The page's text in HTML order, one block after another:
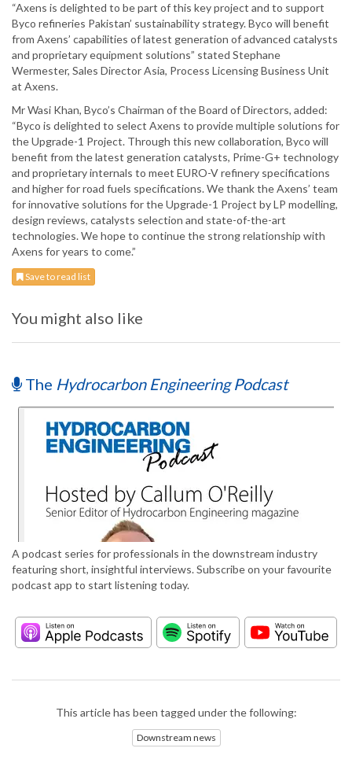
“Axens is delighted to be part of this key project and to support
Byco refineries Pakistan’ sustainability strategy. Byco will benefit
from Axens’ capabilities of latest generation of advanced catalysts
and proprietary equipment solutions” stated Stephane
Wermester, Sales Director Asia, Process Licensing Business Unit
at Axens.
Mr Wasi Khan, Byco’s Chairman of the Board of Directors, added:
“Byco is delighted to select Axens to provide multiple solutions for
the Upgrade-1 Project. Through this new collaboration, Byco will
benefit from the latest generation catalysts, Prime-G+ technology
and proprietary internals to meet EURO-V refinery specifications
and higher for road fuels specifications. We thank the Axens’ team
for innovative solutions for the Upgrade-1 Project by LP modelling,
design reviews, catalysts selection and state-of-the-art
technologies. We hope to continue the strong relationship with
Axens for years to come.”
Save to read list
You might also like
The Hydrocarbon Engineering Podcast
A podcast series for professionals in the downstream industry
featuring short, insightful interviews. Subscribe on your favourite
podcast app to start listening today.
This article has been tagged under the following:
Downstream news